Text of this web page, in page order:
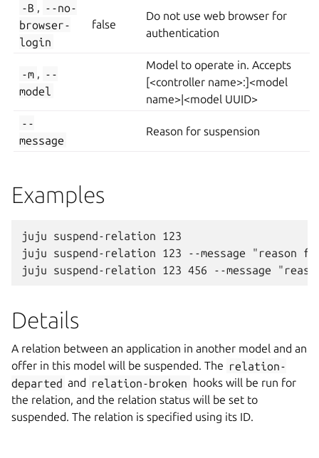
-B , --no-
browser-
login
false
Do not use web browser for
authentication
-m , --
model
Model to operate in. Accepts
[<controller name>:]<model
name>|<model UUID>
--
message
Reason for suspension
Examples
juju suspend-relation 123
juju suspend-relation 123 --message "reason
Details
A relation between an application in another model and an
offer in this model will be suspended. The relation-
departed and relation-broken hooks will be run for
the relation, and the relation status will be set to
suspended. The relation is specified using its ID.